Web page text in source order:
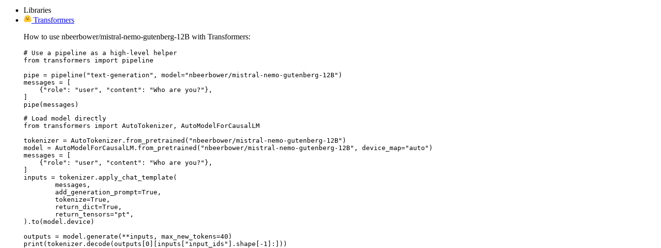
Libraries
Transformers
How to use nbeerbower/mistral-nemo-gutenberg-12B with Transformers:
# Use a pipeline as a high-level helper
from transformers import pipeline
pipe = pipeline("text-generation", model="nbeerbower/mistral-nemo-gutenberg-12B")
messages = [
    {"role": "user", "content": "Who are you?"},
pipe(messages)
# Load model directly
from transformers import AutoTokenizer, AutoModelForCausalLM
tokenizer = AutoTokenizer.from_pretrained("nbeerbower/mistral-nemo-gutenberg-12B")
model = AutoModelForCausalLM.from_pretrained("nbeerbower/mistral-nemo-gutenberg-12B", device_map="auto")
messages = [
    {"role": "user", "content": "Who are you?"},
inputs = tokenizer.apply_chat_template(
).to(model.device)
outputs = model.generate(**inputs, max_new_tokens=40)
print(tokenizer.decode(outputs[0][inputs["input_ids"].shape[-1]:]))